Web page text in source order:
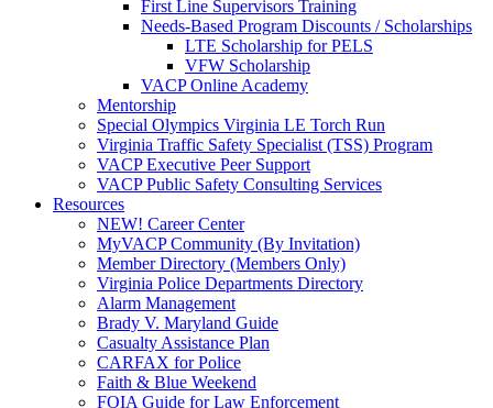
First Line Supervisors Training
Needs-Based Program Discounts / Scholarships
LTE Scholarship for PELS
VFW Scholarship
VACP Online Academy
Mentorship
Special Olympics Virginia LE Torch Run
Virginia Traffic Safety Specialist (TSS) Program
VACP Executive Peer Support
VACP Public Safety Consulting Services
Resources
NEW! Career Center
MyVACP Community (By Invitation)
Member Directory (Members Only)
Virginia Police Departments Directory
Alarm Management
Brady V. Maryland Guide
Casualty Assistance Plan
CARFAX for Police
Faith & Blue Weekend
FOIA Guide for Law Enforcement